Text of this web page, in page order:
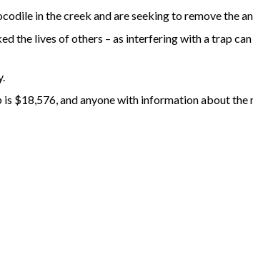
in the creek and are seeking to remove the
the lives of others – as interfering with a trap
$18,576, and anyone with information about the